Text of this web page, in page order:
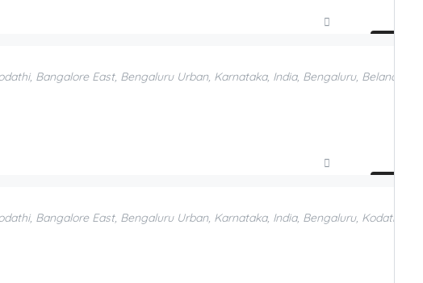
Bangalore East, Bengaluru Urban, Karnataka, India, Bengaluru,
Bangalore East, Bengaluru Urban, Karnataka, India, Bengaluru, Kodathi,